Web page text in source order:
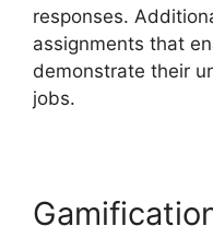
responses.
assignments that
demonstrate their
jobs.